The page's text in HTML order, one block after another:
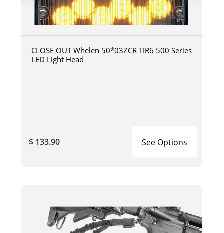
CLOSE OUT Whelen 50*03ZCR TIR6 500 Series
LED Light Head
$ 133.90 See Options